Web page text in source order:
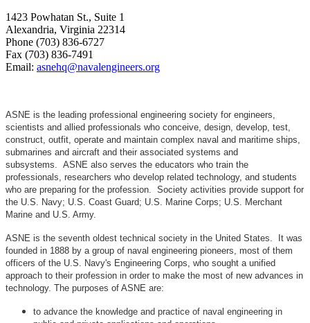
1423 Powhatan St., Suite 1
Alexandria, Virginia 22314
Phone (703) 836-6727
Fax (703) 836-7491
Email: asnehq@navalengineers.org
ASNE is the leading professional engineering society for engineers,
scientists and allied professionals who conceive, design, develop, test,
construct, outfit, operate and maintain complex naval and maritime ships,
submarines and aircraft and their associated systems and
subsystems. ASNE also serves the educators who train the
professionals, researchers who develop related technology, and students
who are preparing for the profession. Society activities provide support for
the U.S. Navy; U.S. Coast Guard; U.S. Marine Corps; U.S. Merchant
Marine and U.S. Army.
ASNE is the seventh oldest technical society in the United States. It was
founded in 1888 by a group of naval engineering pioneers, most of them
officers of the U.S. Navy's Engineering Corps, who sought a unified
approach to their profession in order to make the most of new advances in
technology. The purposes of ASNE are:
to advance the knowledge and practice of naval engineering in